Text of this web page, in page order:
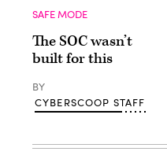
SAFE MODE
The SOC wasn’t
built for this
BY
CYBERSCOOP STAFF